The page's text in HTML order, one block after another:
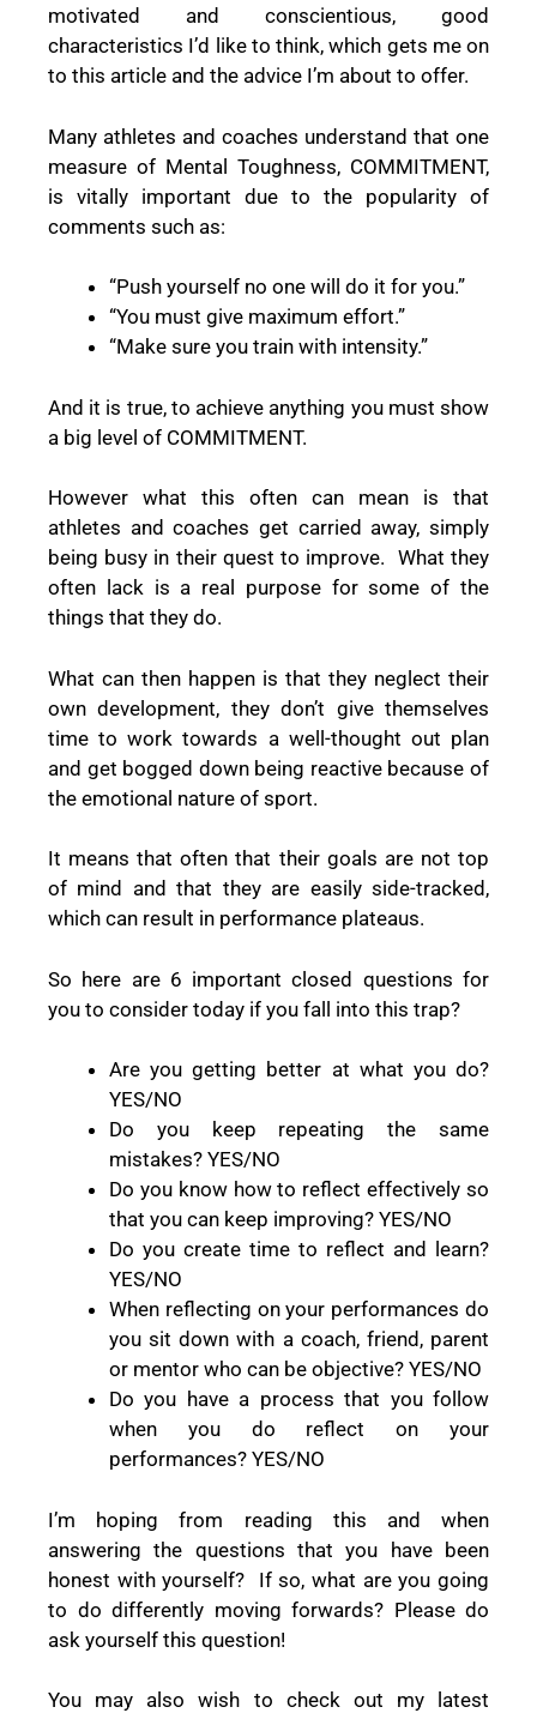
motivated and conscientious, good
characteristics I’d like to think, which gets me on
to this article and the advice I’m about to offer.
Many athletes and coaches understand that one
measure of Mental Toughness, COMMITMENT,
is vitally important due to the popularity of
comments such as:
“Push yourself no one will do it for you.”
“You must give maximum effort.”
“Make sure you train with intensity.”
And it is true, to achieve anything you must show
a big level of COMMITMENT.
However what this often can mean is that
athletes and coaches get carried away, simply
being busy in their quest to improve. What they
often lack is a real purpose for some of the
things that they do.
What can then happen is that they neglect their
own development, they don’t give themselves
time to work towards a well-thought out plan
and get bogged down being reactive because of
the emotional nature of sport.
It means that often that their goals are not top
of mind and that they are easily side-tracked,
which can result in performance plateaus.
So here are 6 important closed questions for
you to consider today if you fall into this trap?
Are you getting better at what you do?
YES/NO
Do you keep repeating the same
mistakes? YES/NO
Do you know how to reflect effectively so
that you can keep improving? YES/NO
Do you create time to reflect and learn?
YES/NO
When reflecting on your performances do
you sit down with a coach, friend, parent
or mentor who can be objective? YES/NO
Do you have a process that you follow
when you do reflect on your
performances? YES/NO
I’m hoping from reading this and when
answering the questions that you have been
honest with yourself?
If so, what are you going
to do differently moving forwards? Please do
ask yourself this question!
You may also wish to check out my latest